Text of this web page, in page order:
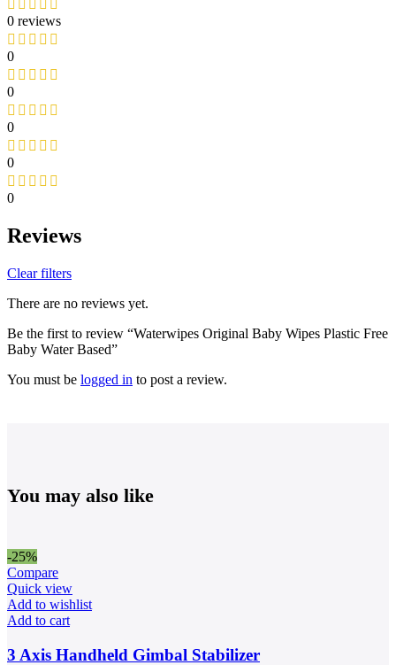
0 reviews
0
0
0
0
0
Reviews
Clear filters
There are no reviews yet.
Be the first to review “Waterwipes Original Baby Wipes Plastic Free
Baby Water Based”
You must be logged in to post a review.
You may also like
-25%
Compare
Quick view
Add to wishlist
Add to cart
3 Axis Handheld Gimbal Stabilizer